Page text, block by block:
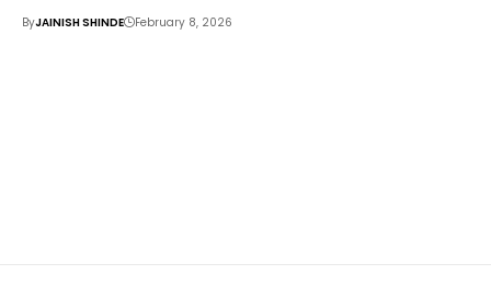
ByJAINISH SHINDE February 8, 2026